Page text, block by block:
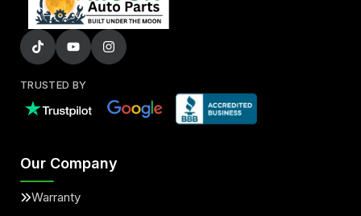
TRUSTED BY
Our Company
Warranty